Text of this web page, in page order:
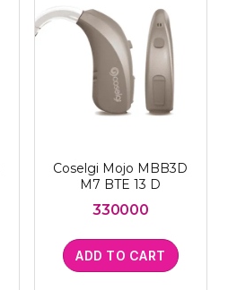
Coselgi Mojo MBB3D
M7 BTE 13 D
330000
ADD TO CART